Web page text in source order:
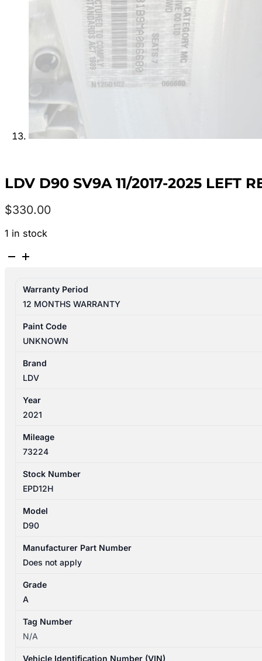
LDV D90 SV9A 11/2017-2025 LEFT
$330.00
1 in stock
LDV
11/2017-
2025
LEFT
REAR
SEAT
LEATHER
quantity
Warranty Period
12 MONTHS WARRANTY
Paint Code
UNKNOWN
Brand
LDV
Year
2021
Mileage
73224
Stock Number
EPD12H
Model
D90
Manufacturer Part Number
Does not apply
Grade
A
Tag Number
N/A
Vehicle Identification Number (VIN)